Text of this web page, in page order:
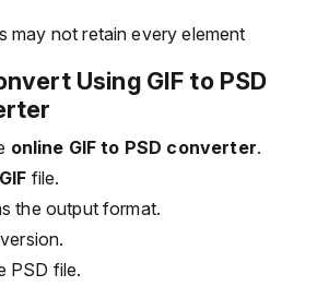
may not retain every element
Using GIF to PSD
online GIF to PSD converter.
file.
the output format.
PSD file.